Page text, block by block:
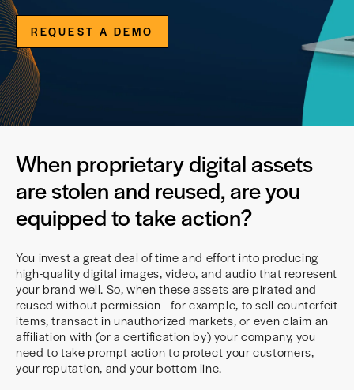
REQUEST A DEMO
When proprietary digital assets
are stolen and reused, are you
equipped to take action?
You invest a great deal of time and effort into producing
high-quality digital images, video, and audio that represent
your brand well. So, when these assets are pirated and
reused without permission—for example, to sell counterfeit
items, transact in unauthorized markets, or even claim an
affiliation with (or a certification by) your company, you
need to take prompt action to protect your customers,
your reputation, and your bottom line.